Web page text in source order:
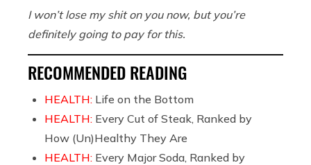
I won’t lose my shit on you now, but you’re
definitely going to pay for this.
RECOMMENDED READING
HEALTH: Life on the Bottom
HEALTH: Every Cut of Steak, Ranked by
How (Un)Healthy They Are
HEALTH: Every Major Soda, Ranked by